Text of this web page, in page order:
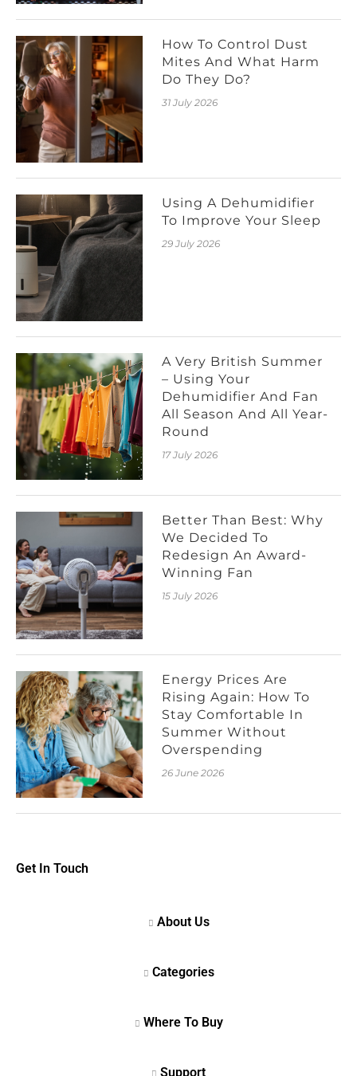
How To Control Dust
Mites And What Harm
Do They Do?
31 July 2026
Using A Dehumidifier
To Improve Your Sleep
29 July 2026
A Very British Summer
– Using Your
Dehumidifier And Fan
All Season And All Year-
Round
17 July 2026
Better Than Best: Why
We Decided To
Redesign An Award-
Winning Fan
15 July 2026
Energy Prices Are
Rising Again: How To
Stay Comfortable In
Summer Without
Overspending
26 June 2026
Get In Touch